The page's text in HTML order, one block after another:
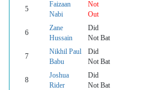
5
Faizaan
Nabi
Not
Out
6
Zane
Hussain
Did
Not Bat
7
Nikhil Paul
Babu
Did
Not Bat
8
Joshua
Rider
Did
Not Bat